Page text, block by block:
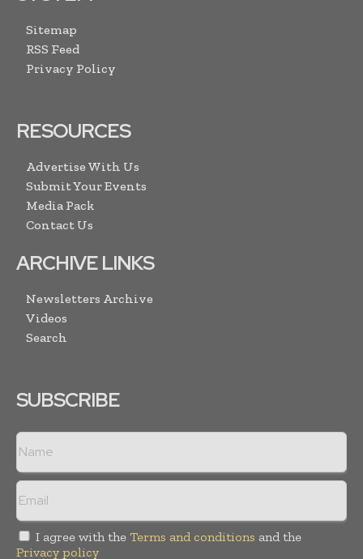
Sitemap
RSS Feed
Privacy Policy
RESOURCES
Advertise With Us
Submit Your Events
Media Pack
Contact Us
ARCHIVE LINKS
Newsletters Archive
Videos
Search
SUBSCRIBE
I agree with the Terms and conditions and the
Privacy policy